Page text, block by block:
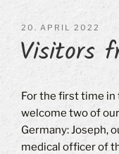
POSTED
ON
20. APRIL 2022
Visitors
For the first time in
welcome two of
Germany: Joseph,
medical officer of